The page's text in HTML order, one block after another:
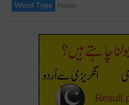
Word Type
Noun